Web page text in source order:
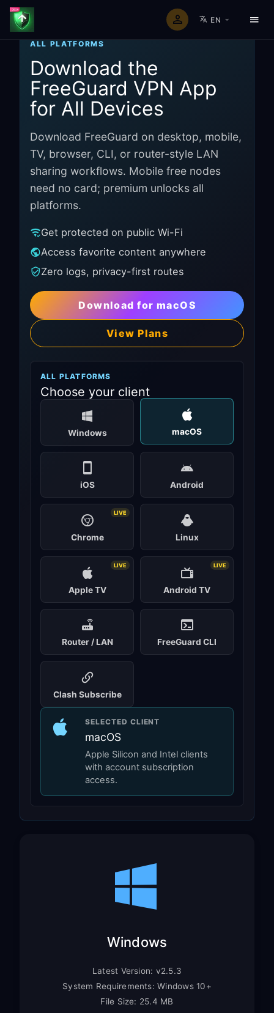
EN
ALL PLATFORMS
Download the
FreeGuard VPN App
for All Devices
Download FreeGuard on desktop, mobile,
TV, browser, CLI, or router-style LAN
sharing workflows. Mobile free nodes
need no card; premium unlocks all
platforms.
Get protected on public Wi-Fi
Access favorite content anywhere
Zero logs, privacy-first routes
Download for macOS
View Plans
ALL PLATFORMS
Choose your client
Windows macOS
iOS Android
Chrome
LIVE
Linux
Apple TV
LIVE
Android TV
LIVE
Router / LAN FreeGuard CLI
Clash Subscribe
SELECTED CLIENT
macOS
Apple Silicon and Intel clients
with account subscription
access.
Windows
Latest Version: v2.5.3
System Requirements: Windows 10+
File Size: 25.4 MB